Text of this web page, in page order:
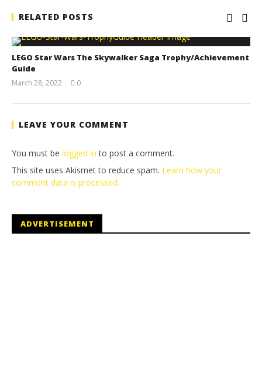
RELATED POSTS
LEGO Star Wars The Skywalker Saga Trophy/Achievement
Guide
March 28, 2022
Tyler P.
0
LEAVE YOUR COMMENT
You must be logged in to post a comment.
This site uses Akismet to reduce spam. Learn how your
comment data is processed.
ADVERTISEMENT